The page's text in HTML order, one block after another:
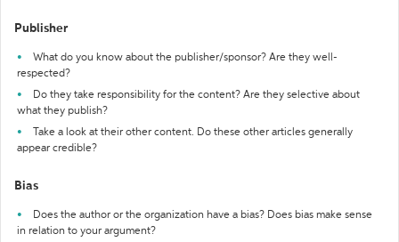
Publisher
What do you know about the publisher/sponsor? Are they well-
respected?
Do they take responsibility for the content? Are they selective about
what they publish?
Take a look at their other content. Do these other articles generally
appear credible?
Bias
Does the author or the organization have a bias? Does bias make sense
in relation to your argument?